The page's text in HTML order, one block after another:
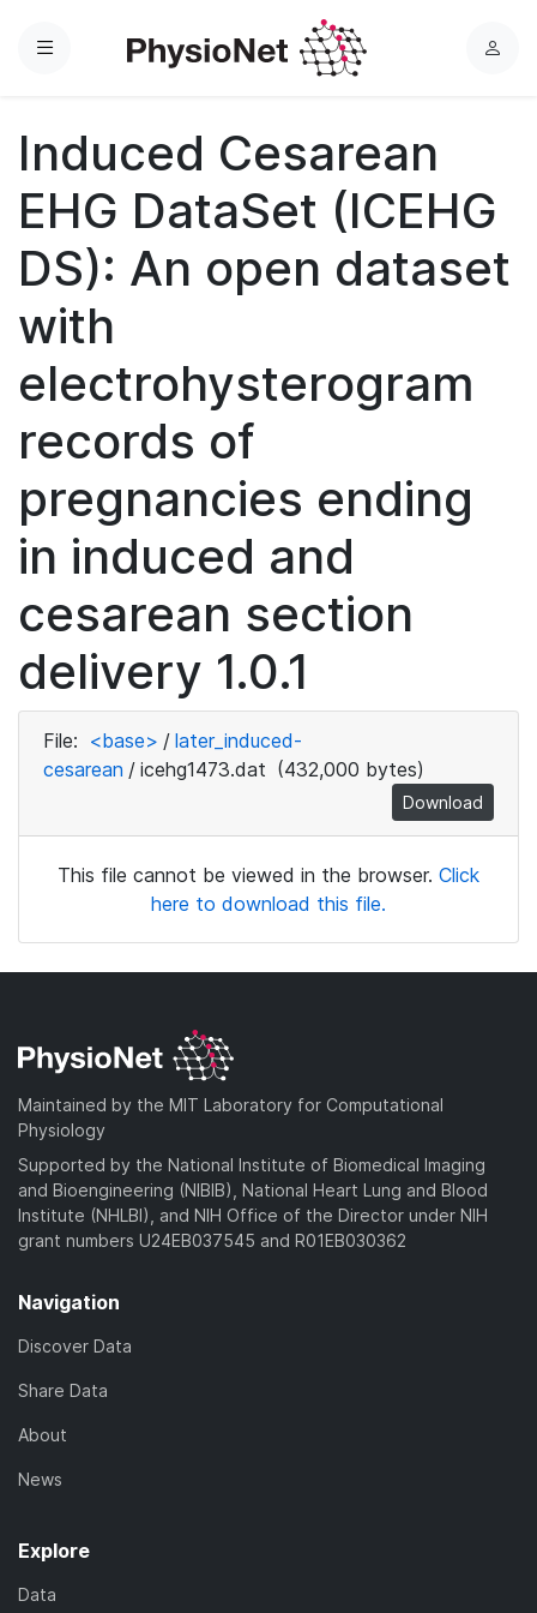
Menu
L
Induced Cesarean
EHG DataSet (ICEHG
DS): An open dataset
with
electrohysterogram
records of
pregnancies ending
in induced and
cesarean section
delivery 1.0.1
File: <base> / later_induced-
cesarean / icehg1473.dat (432,000 bytes)
Download
This file cannot be viewed in the browser. Click
here to download this file.
Maintained by the MIT Laboratory for Computational
Physiology
Supported by the National Institute of Biomedical Imaging
and Bioengineering (NIBIB), National Heart Lung and Blood
Institute (NHLBI), and NIH Office of the Director under NIH
grant numbers U24EB037545 and R01EB030362
Navigation
Discover Data
Share Data
About
News
Explore
Data